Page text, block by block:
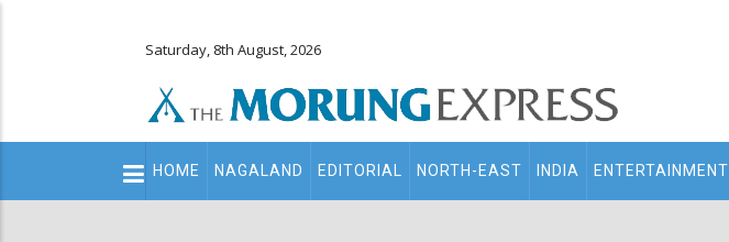
Saturday, 8th August, 2026
Main
navigation
HOME NAGALAND EDITORIAL NORTH-EAST INDIA ENTERTAINMENT